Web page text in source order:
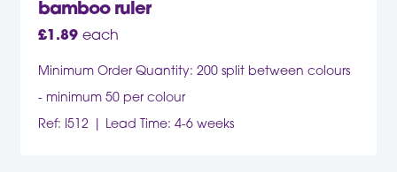
bamboo ruler
£1.89 each
Minimum Order Quantity: 200 split between colours
- minimum 50 per colour
Ref: I512
Lead Time: 4-6 weeks